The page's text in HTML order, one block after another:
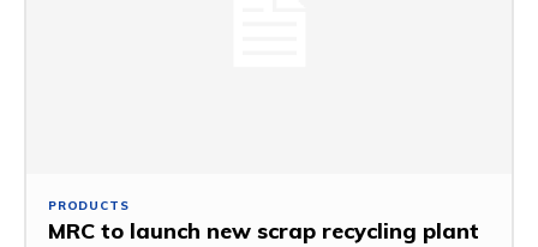
PRODUCTS
MRC to launch new scrap recycling plant